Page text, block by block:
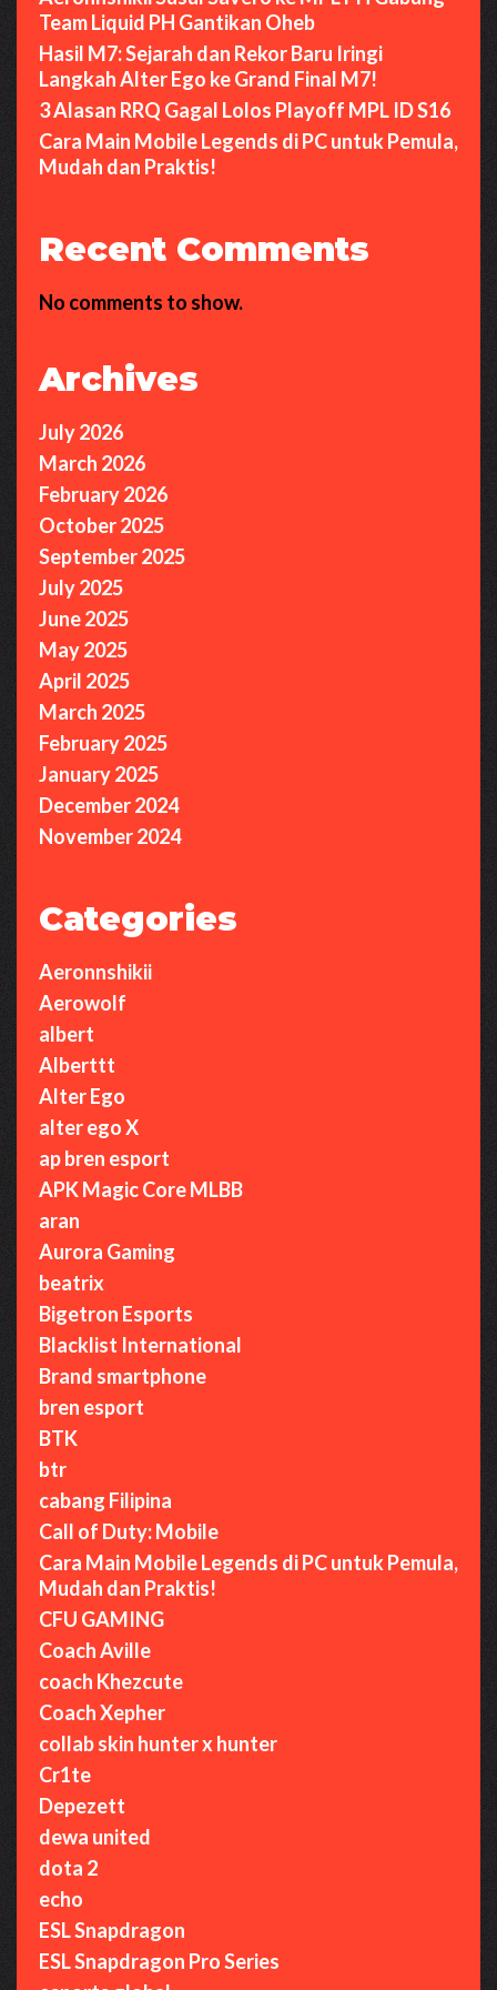
Team Liquid PH Gantikan Oheb
Hasil M7: Sejarah dan Rekor Baru Iringi
Langkah Alter Ego ke Grand Final M7!
3 Alasan RRQ Gagal Lolos Playoff MPL ID S16
Cara Main Mobile Legends di PC untuk Pemula,
Mudah dan Praktis!
Recent Comments
No comments to show.
Archives
July 2026
March 2026
February 2026
October 2025
September 2025
July 2025
June 2025
May 2025
April 2025
March 2025
February 2025
January 2025
December 2024
November 2024
Categories
Aeronnshikii
Aerowolf
albert
Alberttt
Alter Ego
alter ego X
ap bren esport
APK Magic Core MLBB
aran
Aurora Gaming
beatrix
Bigetron Esports
Blacklist International
Brand smartphone
bren esport
BTK
btr
cabang Filipina
Call of Duty: Mobile
Cara Main Mobile Legends di PC untuk Pemula,
Mudah dan Praktis!
CFU GAMING
Coach Aville
coach Khezcute
Coach Xepher
collab skin hunter x hunter
Cr1te
Depezett
dewa united
dota 2
echo
ESL Snapdragon
ESL Snapdragon Pro Series